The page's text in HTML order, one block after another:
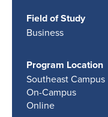
Field of Study
Business
Program Location
Southeast Campus
On-Campus
Online